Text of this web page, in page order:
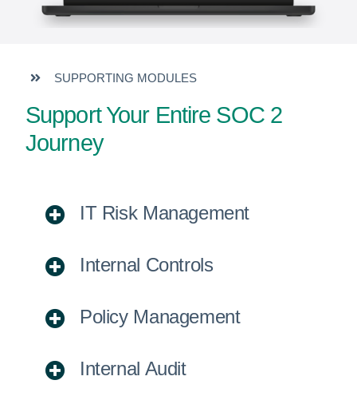
SUPPORTING MODULES
Support Your Entire SOC 2
Journey
IT Risk Management
Internal Controls
Policy Management
Internal Audit